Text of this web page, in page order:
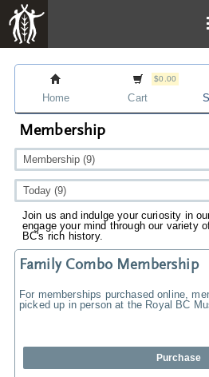
Home
$0.00
Cart
Membership
Join us and indulge your curiosity in
engage your mind through our variety
BC's rich history.
Family Combo Membership
For memberships purchased online,
picked up in person at the Royal BC
Purchase